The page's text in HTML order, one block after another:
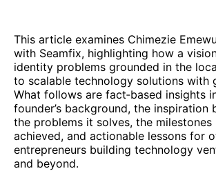
This article examines Chimezie
with Seamfix, highlighting how a
identity problems grounded in the
to scalable technology solutions with
What follows are fact‑based insights
founder’s background, the inspiration
the problems it solves, the milestones
achieved, and actionable lessons for
entrepreneurs building technology
and beyond.